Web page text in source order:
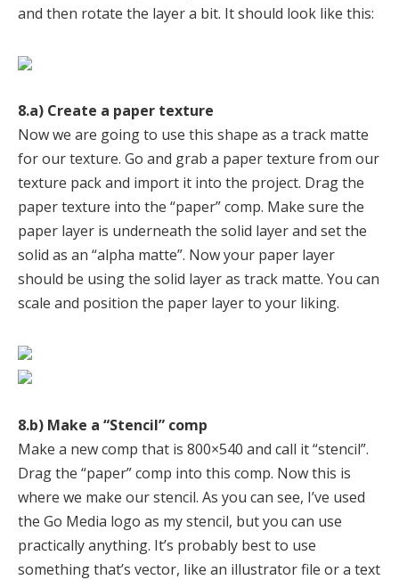
and then rotate the layer a bit. It should look like this:
8.a) Create a paper texture
Now we are going to use this shape as a track matte
for our texture. Go and grab a paper texture from our
texture pack and import it into the project. Drag the
paper texture into the “paper” comp. Make sure the
paper layer is underneath the solid layer and set the
solid as an “alpha matte”. Now your paper layer
should be using the solid layer as track matte. You can
scale and position the paper layer to your liking.
8.b) Make a “Stencil” comp
Make a new comp that is 800×540 and call it “stencil”.
Drag the “paper” comp into this comp. Now this is
where we make our stencil. As you can see, I’ve used
the Go Media logo as my stencil, but you can use
practically anything. It’s probably best to use
something that’s vector, like an illustrator file or a text